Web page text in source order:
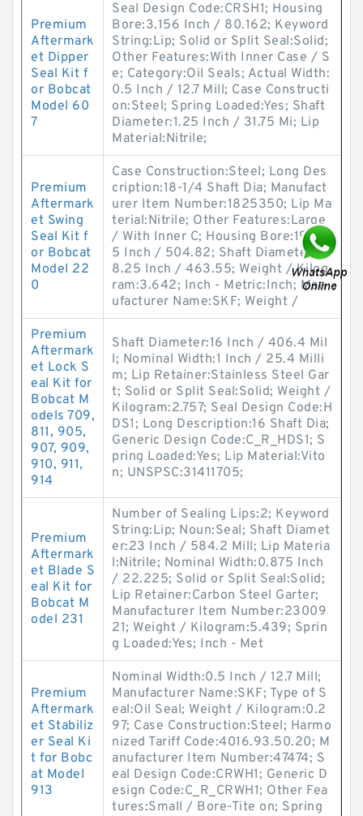
Premium
Aftermark
et Dipper
Seal Kit f
or Bobcat
Model 60
7
Seal Design Code:CRSH1; Housing
Bore:3.156 Inch / 80.162; Keyword
String:Lip; Solid or Split Seal:Solid;
Other Features:With Inner Case / S
e; Category:Oil Seals; Actual Width:
0.5 Inch / 12.7 Mill; Case Constructi
on:Steel; Spring Loaded:Yes; Shaft
Diameter:1.25 Inch / 31.75 Mi; Lip
Material:Nitrile;
Premium
Aftermark
et Swing
Seal Kit f
or Bobcat
Model 22
0
Case Construction:Steel; Long Des
cription:18-1/4 Shaft Dia; Manufact
urer Item Number:1825350; Lip Ma
terial:Nitrile; Other Features:Large
/ With Inner C; Housing Bore:19.87
5 Inch / 504.82; Shaft Diameter:1
8.25 Inch / 463.55; Weight / Kilog
ram:3.642; Inch - Metric:Inch; Man
ufacturer Name:SKF; Weight /
Premium
Aftermark
et Lock S
eal Kit for
Bobcat M
odels 709,
811, 905,
907, 909,
910, 911,
914
Shaft Diameter:16 Inch / 406.4 Mil
l; Nominal Width:1 Inch / 25.4 Milli
m; Lip Retainer:Stainless Steel Gar
t; Solid or Split Seal:Solid; Weight /
Kilogram:2.757; Seal Design Code:H
DS1; Long Description:16 Shaft Dia;
Generic Design Code:C_R_HDS1; S
pring Loaded:Yes; Lip Material:Vito
n; UNSPSC:31411705;
Premium
Aftermark
et Blade S
eal Kit for
Bobcat M
odel 231
Number of Sealing Lips:2; Keyword
String:Lip; Noun:Seal; Shaft Diamet
er:23 Inch / 584.2 Mill; Lip Materia
l:Nitrile; Nominal Width:0.875 Inch
/ 22.225; Solid or Split Seal:Solid;
Lip Retainer:Carbon Steel Garter;
Manufacturer Item Number:23009
21; Weight / Kilogram:5.439; Sprin
g Loaded:Yes; Inch - Met
Premium
Aftermark
et Stabiliz
er Seal Ki
t for Bobc
at Model
913
Nominal Width:0.5 Inch / 12.7 Mill;
Manufacturer Name:SKF; Type of S
eal:Oil Seal; Weight / Kilogram:0.2
97; Case Construction:Steel; Harmo
nized Tariff Code:4016.93.50.20; M
anufacturer Item Number:47474; S
eal Design Code:CRWH1; Generic D
esign Code:C_R_CRWH1; Other Fea
tures:Small / Bore-Tite on; Spring